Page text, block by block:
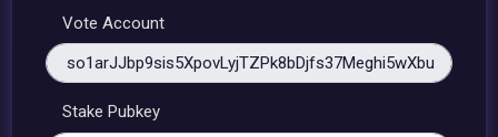
Vote Account
Stake Pubkey